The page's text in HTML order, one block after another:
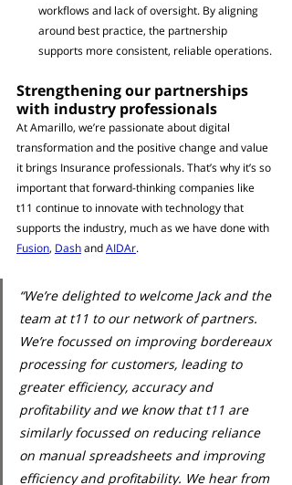
workflows and lack of oversight. By aligning
around best practice, the partnership
supports more consistent, reliable operations.
Strengthening our partnerships
with industry professionals
At Amarillo, we’re passionate about digital
transformation and the positive change and value
it brings Insurance professionals. That’s why it’s so
important that forward-thinking companies like
t11 continue to innovate with technology that
supports the industry, much as we have done with
Fusion, Dash and AIDAr.
“We’re delighted to welcome Jack and the
team at t11 to our network of partners.
We’re focussed on improving bordereaux
processing for customers, leading to
greater efficiency, accuracy and
profitability and we know that t11 are
similarly focussed on reducing reliance
on manual spreadsheets and improving
efficiency and profitability. We hear from